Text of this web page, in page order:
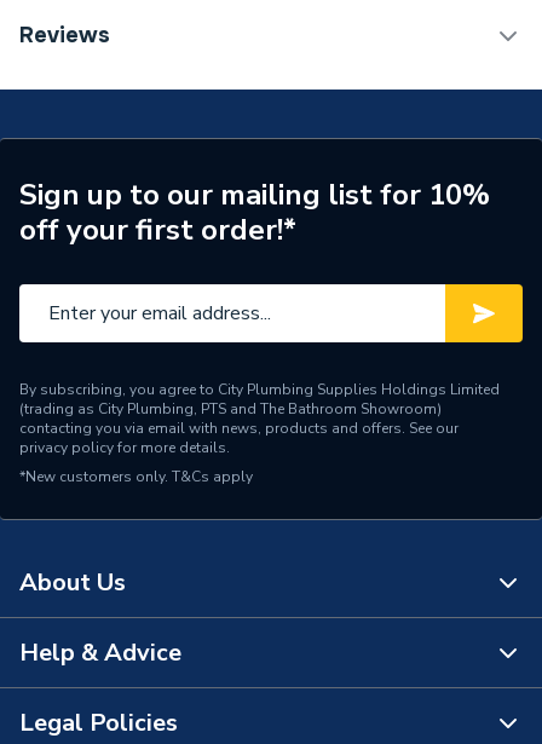
Type
Brand Name
Viessmann
Reviews
Sign up to our mailing list for 10%
off your first order!*
By subscribing, you agree to City Plumbing Supplies Holdings Limited
(trading as City Plumbing, PTS and The Bathroom Showroom)
contacting you via email with news, products and offers. See our
privacy policyfor more details.
*New customers only. T&Cs apply
About Us
About Us
The Bathroom Showroom
Help & Advice
Contact Us
Legal Policies